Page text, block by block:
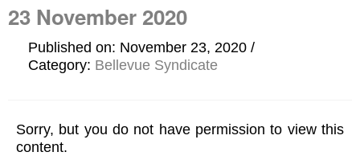
23 November 2020
Published on: November 23, 2020
Category: Bellevue Syndicate
Sorry, but you do not have permission to view this
content.